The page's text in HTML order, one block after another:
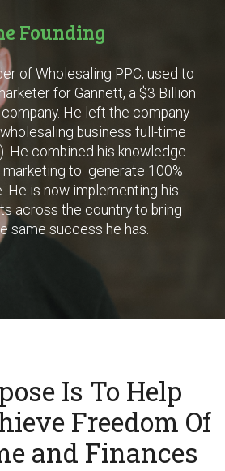
Founding
of Wholesaling PPC, used to
for Gannett, a $3 Billion
He left the company
business full-time
). He combined his knowledge
to generate 100%
He is now implementing his
across the country to bring
same success he has.
Is To Help
Freedom Of
and Finances